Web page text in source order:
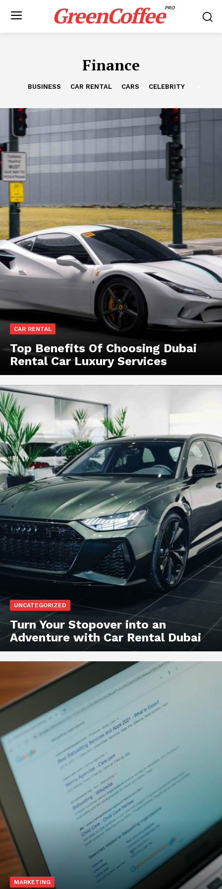
GreenCoffeePRO
Finance
BUSINESS CAR RENTAL CARS CELEBRITY
CAR RENTAL
Top Benefits Of Choosing Dubai
Rental Car Luxury Services
UNCATEGORIZED
Turn Your Stopover into an
Adventure with Car Rental Dubai
MARKETING